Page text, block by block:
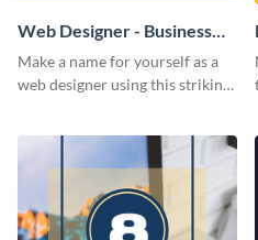
Web Designer - Business
Card
Make a name for yourself as a
web designer using this striking